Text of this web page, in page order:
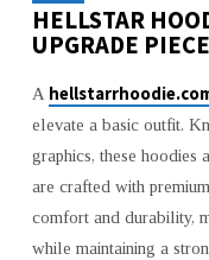
HELLSTAR
UPGRADE PIECE
A
elevate a basic outfit.
graphics, these hoodies
are crafted with
comfort and durability,
while maintaining a